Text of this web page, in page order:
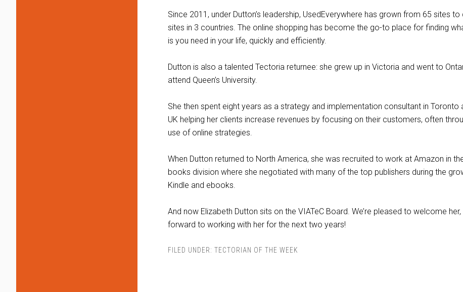
Since 2011, under Dutton’s leadership, UsedEverywhere has grown from 65 sites to
sites in 3 countries. The online shopping has become the go-to place for finding
is you need in your life, quickly and efficiently.
Dutton is also a talented Tectoria returnee: she grew up in Victoria and went to
attend Queen’s University.
She then spent eight years as a strategy and implementation consultant in Toronto
UK helping her clients increase revenues by focusing on their customers, often
use of online strategies.
When Dutton returned to North America, she was recruited to work at Amazon in
books division where she negotiated with many of the top publishers during the
Kindle and ebooks.
And now Elizabeth Dutton sits on the VIATeC Board. We’re pleased to welcome her,
forward to working with her for the next two years!
FILED UNDER: TECTORIAN OF THE WEEK